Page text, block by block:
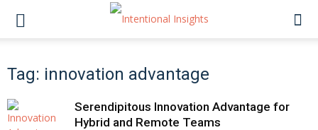
Tag: innovation advantage
Serendipitous Innovation Advantage for
Hybrid and Remote Teams